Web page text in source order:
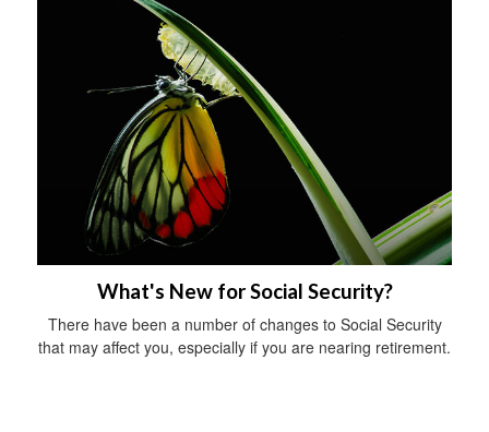
What's New for Social Security?
There have been a number of changes to Social Security
that may affect you, especially if you are nearing retirement.